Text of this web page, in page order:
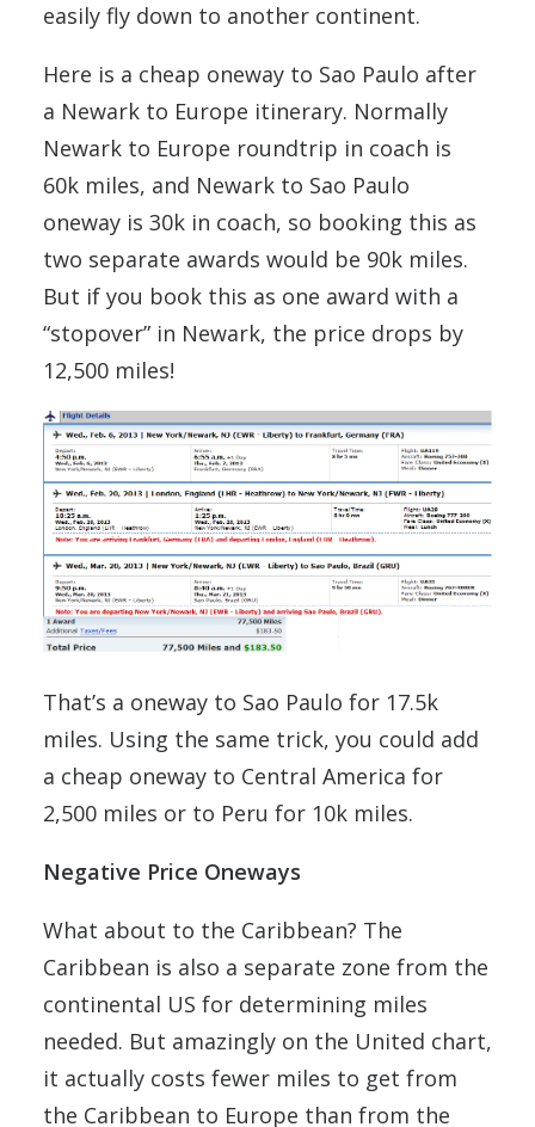
easily fly down to another continent.
Here is a cheap oneway to Sao Paulo after
a Newark to Europe itinerary. Normally
Newark to Europe roundtrip in coach is
60k miles, and Newark to Sao Paulo
oneway is 30k in coach, so booking this as
two separate awards would be 90k miles.
But if you book this as one award with a
“stopover” in Newark, the price drops by
12,500 miles!
That’s a oneway to Sao Paulo for 17.5k
miles. Using the same trick, you could add
a cheap oneway to Central America for
2,500 miles or to Peru for 10k miles.
Negative Price Oneways
What about to the Caribbean? The
Caribbean is also a separate zone from the
continental US for determining miles
needed. But amazingly on the United chart,
it actually costs fewer miles to get from
the Caribbean to Europe than from the